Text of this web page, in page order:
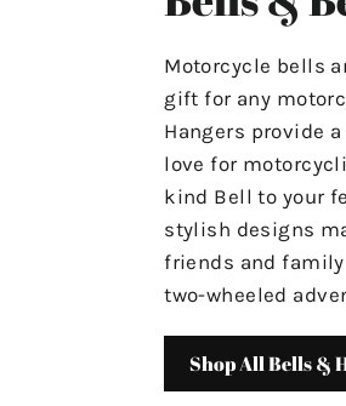
Menu.
Have A Great Day
Motorcycle bells
gift for any
Hangers provide
love for
kind Bell to your
stylish designs
friends and
two-wheeled
Shop All Bells &